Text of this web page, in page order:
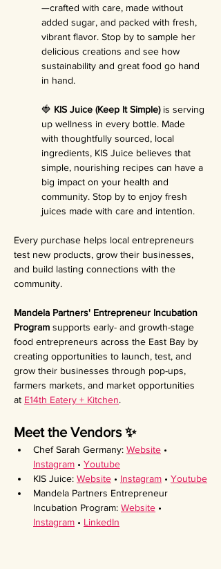
—crafted with care, made without
added sugar, and packed with fresh,
vibrant flavor. Stop by to sample her
delicious creations and see how
sustainability and great food go hand
in hand.
🍓 KIS Juice (Keep It Simple) is serving
up wellness in every bottle. Made
with thoughtfully sourced, local
ingredients, KIS Juice believes that
simple, nourishing recipes can have a
big impact on your health and
community. Stop by to enjoy fresh
juices made with care and intention.
Every purchase helps local entrepreneurs
test new products, grow their businesses,
and build lasting connections with the
community.
Mandela Partners' Entrepreneur Incubation
Program supports early- and growth-stage
food entrepreneurs across the East Bay by
creating opportunities to launch, test, and
grow their businesses through pop-ups,
farmers markets, and market opportunities
at E14th Eatery + Kitchen.
Meet the Vendors ✨
Chef Sarah Germany: Website •
Instagram • Youtube
KIS Juice: Website • Instagram • Youtube
Mandela Partners Entrepreneur
Incubation Program: Website •
Instagram • LinkedIn